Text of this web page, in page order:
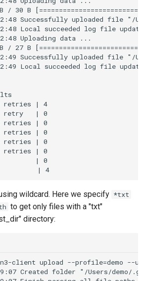
B
Successfully uploaded file "/
Local succeeded log file
Uploading data ...
B
Successfully uploaded file "/
Local succeeded log file
retries | 4
retry   | 0
retries | 0
retries | 0
retries | 0
retries | 0
| 0
wildcard. Here we specify *txt
to get only files with a "txt"
directory:
client upload --profile=demo --
Created folder "/Users/demo/